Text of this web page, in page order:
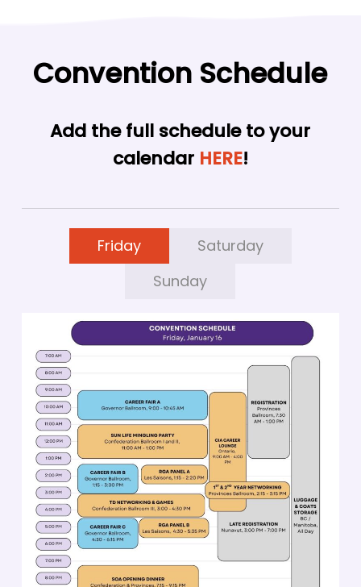
Convention Schedule
Add the full schedule to your
calendar HERE!
Friday
Saturday
Sunday